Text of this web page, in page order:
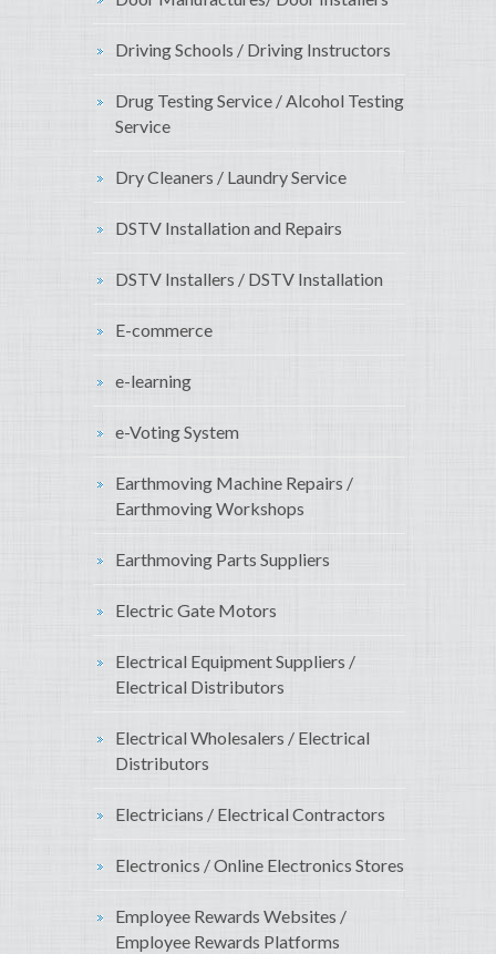
Driving Schools / Driving Instructors
Drug Testing Service / Alcohol Testing
Service
Dry Cleaners / Laundry Service
DSTV Installation and Repairs
DSTV Installers / DSTV Installation
E-commerce
e-learning
e-Voting System
Earthmoving Machine Repairs /
Earthmoving Workshops
Earthmoving Parts Suppliers
Electric Gate Motors
Electrical Equipment Suppliers /
Electrical Distributors
Electrical Wholesalers / Electrical
Distributors
Electricians / Electrical Contractors
Electronics / Online Electronics Stores
Employee Rewards Websites /
Employee Rewards Platforms